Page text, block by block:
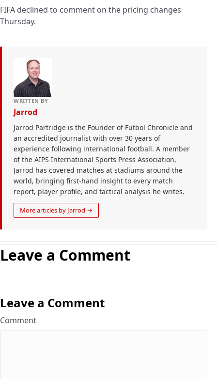
FIFA declined to comment on the pricing changes
Thursday.
WRITTEN BY
Jarrod
Jarrod Partridge is the Founder of Futbol Chronicle and
an accredited journalist with over 30 years of
experience following international football. A member
of the AIPS International Sports Press Association,
Jarrod has covered matches at stadiums around the
world, bringing first-hand insight to every match
report, player profile, and tactical analysis he writes.
More articles by Jarrod →
Leave a Comment
Leave a Comment
Comment